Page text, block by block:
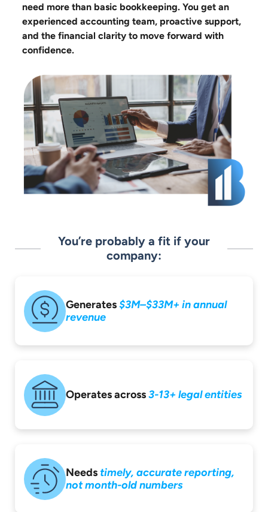
need more than basic bookkeeping. You get an
experienced accounting team, proactive support,
and the financial clarity to move forward with
confidence.
You’re probably a fit if your
company:
Generates$3M–$33M+ inannual
revenue
Operates across3-13+ legal entities
Needs timely, accurate reporting,
not month-oldnumbers